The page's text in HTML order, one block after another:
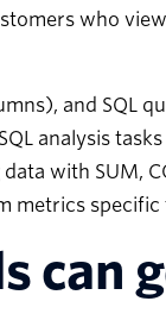
who
and SQL
analysis
with SUM,
metrics specific
can